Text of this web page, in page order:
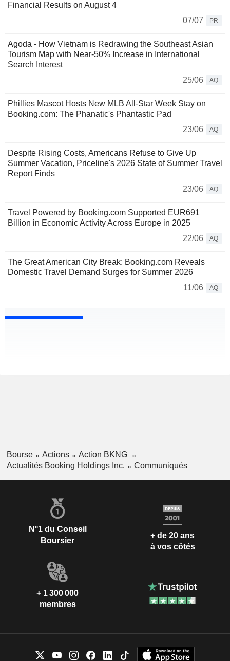
Financial Results on August 4
07/07
PR
Agoda - How Vietnam is Redrawing the Southeast Asian
Tourism Map with Near-50% Increase in International
Search Interest
25/06
AQ
Phillies Mascot Hosts New MLB All-Star Week Stay on
Booking.com: The Phanatic's Phantastic Pad
23/06
AQ
Despite Rising Costs, Americans Refuse to Give Up
Summer Vacation, Priceline's 2026 State of Summer Travel
Report Finds
23/06
AQ
Travel Powered by Booking.com Supported EUR691
Billion in Economic Activity Across Europe in 2025
22/06
AQ
The Great American City Break: Booking.com Reveals
Domestic Travel Demand Surges for Summer 2026
11/06
AQ
Bourse Actions
Action BKNG
Actualités Booking Holdings Inc.
Communiqués
N°1 du Conseil
Boursier
+ de 20 ans
à vos côtés
+ 1 300 000
membres